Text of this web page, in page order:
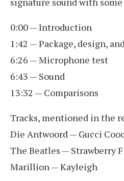
0:00 — Introduction
1:42 — Package, design,
6:26 — Microphone test
6:43 — Sound
13:32 — Comparisons
Tracks, mentioned in the
Die Antwoord — Gucci
The Beatles — Strawberry
Marillion — Kayleigh